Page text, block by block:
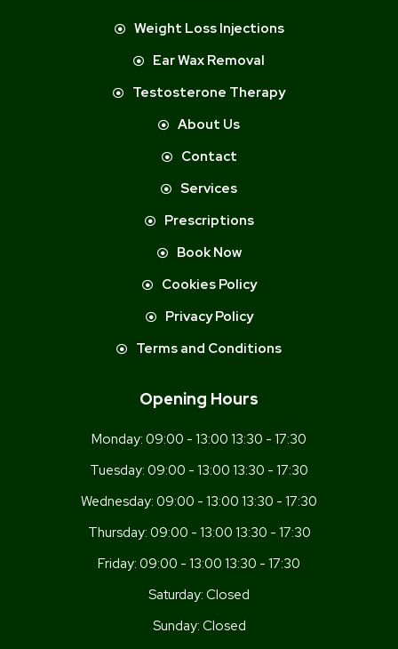
Weight Loss Injections
Ear Wax Removal
Testosterone Therapy
About Us
Contact
Services
Prescriptions
Book Now
Cookies Policy
Privacy Policy
Terms and Conditions
Opening Hours
Monday: 09:00 - 13:00 13:30 - 17:30
Tuesday: 09:00 - 13:00 13:30 - 17:30
Wednesday: 09:00 - 13:00 13:30 - 17:30
Thursday: 09:00 - 13:00 13:30 - 17:30
Friday: 09:00 - 13:00 13:30 - 17:30
Saturday: Closed
Sunday: Closed